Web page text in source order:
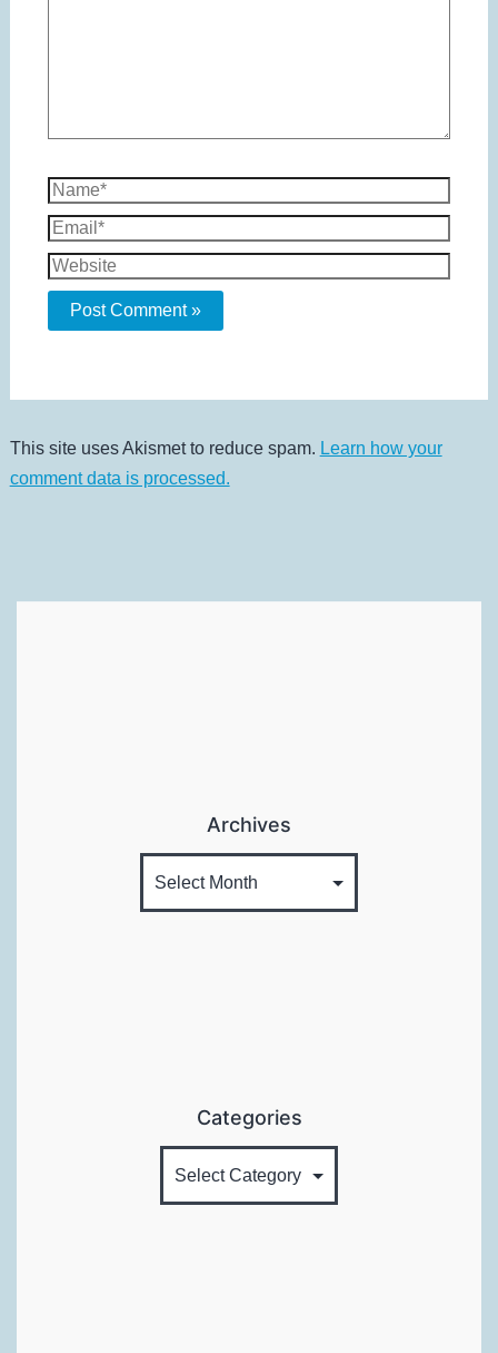
Name*
Email*
Website
This site uses Akismet to reduce spam. Learn how your
comment data is processed.
Archives
Categories